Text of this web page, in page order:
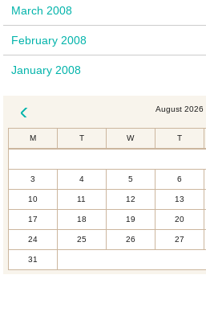
March 2008
February 2008
January 2008
August 2026
M T W T
3 4 5 6
10 11 12 13
17 18 19 20
24 25 26 27
31